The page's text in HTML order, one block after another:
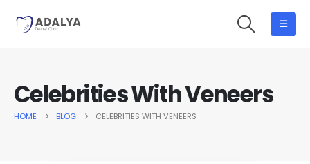
Celebrities With Veneers
HOME BLOG CELEBRITIES WITH VENEERS